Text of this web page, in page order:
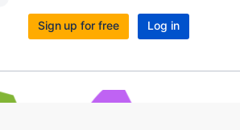
Sign up for free Log in